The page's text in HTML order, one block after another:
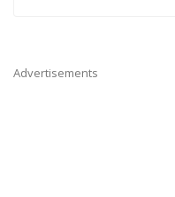
Advertisements